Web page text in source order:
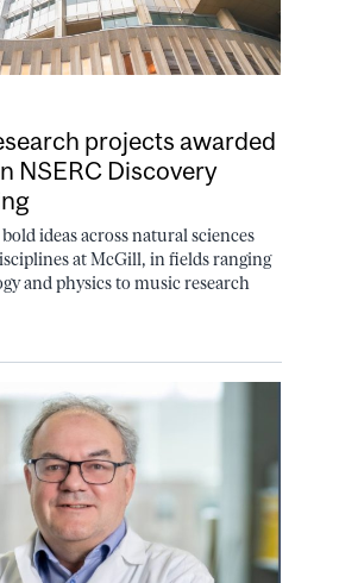
projects awarded
NSERC Discovery
ideas across natural sciences
at McGill, in fields ranging
and physics to music research